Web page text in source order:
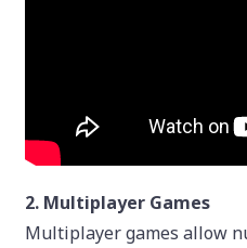
2. Multiplayer Games
Multiplayer games allow